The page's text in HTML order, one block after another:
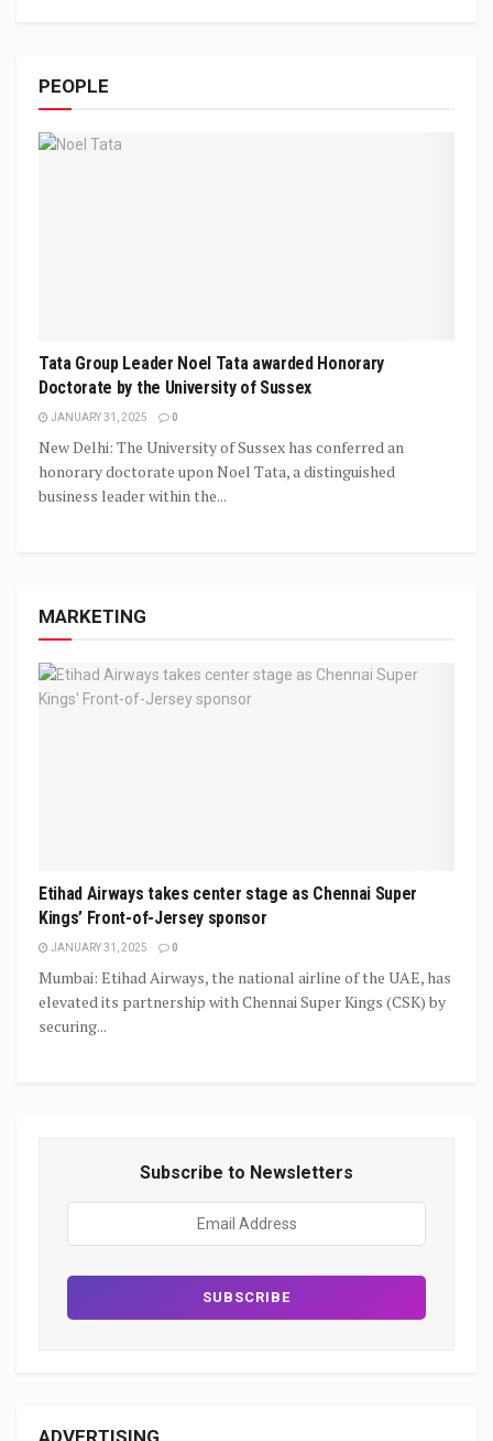
PEOPLE
Tata Group Leader Noel Tata awarded Honorary
Doctorate by the University of Sussex
JANUARY 31, 2025 0
New Delhi: The University of Sussex has conferred an
honorary doctorate upon Noel Tata, a distinguished
business leader within the...
MARKETING
Etihad Airways takes center stage as Chennai Super
Kings’ Front-of-Jersey sponsor
JANUARY 31, 2025 0
Mumbai: Etihad Airways, the national airline of the UAE, has
elevated its partnership with Chennai Super Kings (CSK) by
securing...
Subscribe to Newsletters
ADVERTISING